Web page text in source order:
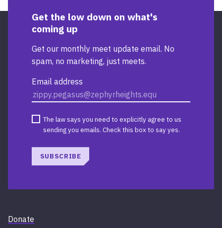
Get the low down on what's
coming up
Get our monthly meet update email. No
spam, no marketing, just meets.
Email address
The law says you need to explicitly agree to us
sending you emails. Check this box to say yes.
SUBSCRIBE
Donate